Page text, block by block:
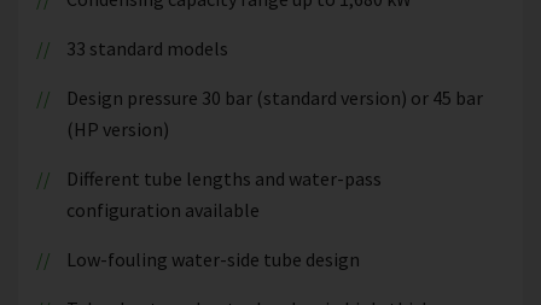
33 standard models
Design pressure 30 bar (standard version) or 45 bar
(HP version)
Different tube lengths and water-pass
configuration available
Low-fouling water-side tube design